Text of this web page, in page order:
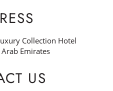
Collection Hotel
Emirates
US